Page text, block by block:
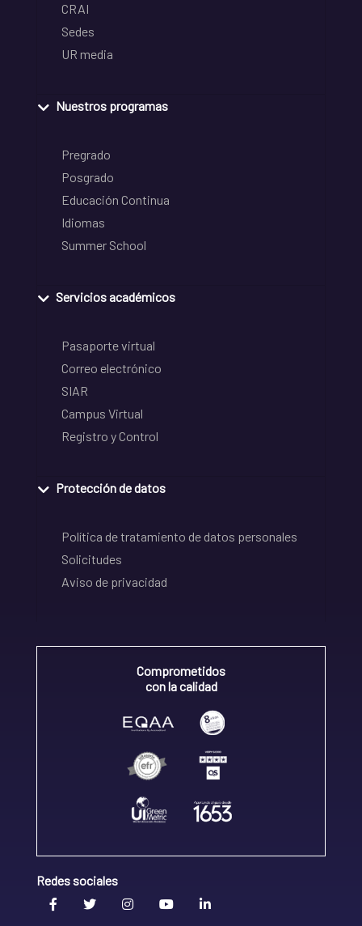
CRAI
Sedes
UR media
Nuestros programas
Pregrado
Posgrado
Educación Continua
Idiomas
Summer School
Servicios académicos
Pasaporte virtual
Correo electrónico
SIAR
Campus Virtual
Registro y Control
Protección de datos
Política de tratamiento de datos personales
Solicitudes
Aviso de privacidad
Comprometidos
con la calidad
Redes sociales